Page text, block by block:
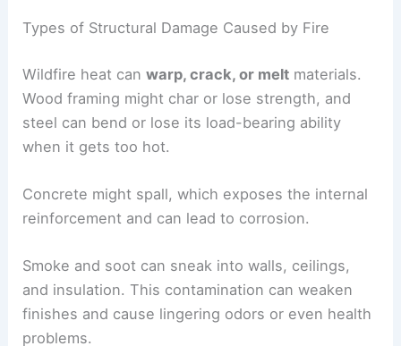
Types of Structural Damage Caused by Fire
Wildfire heat canwarp, crack, or melt materials.
Wood framing might char or lose strength, and
steel can bend or lose its load-bearing ability
when it gets too hot.
Concrete might spall, which exposes the internal
reinforcement and can lead to corrosion.
Smoke and soot can sneak into walls, ceilings,
and insulation. This contamination can weaken
finishes and cause lingering odors or even health
problems.